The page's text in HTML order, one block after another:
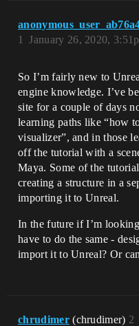
January 26, 2020,
1
So I’m fairly new to
engine knowledge. I’ve
site for a couple of days
learning paths like “how
visualizer”, and in those
off the tutorial with a
Maya. Some of the
creating a structure in a
importing it to Unreal.
In the future if I’m
have to do the same -
import it to Unreal? Or
chrudimer (chrudimer) 2